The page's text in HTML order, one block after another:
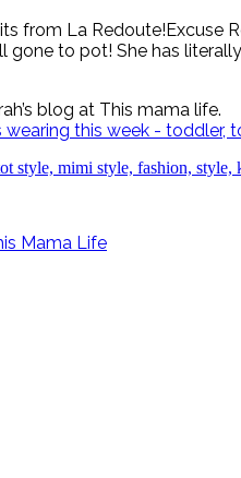
from La Redoute!Excuse
to pot! She has
blog at This mama life.